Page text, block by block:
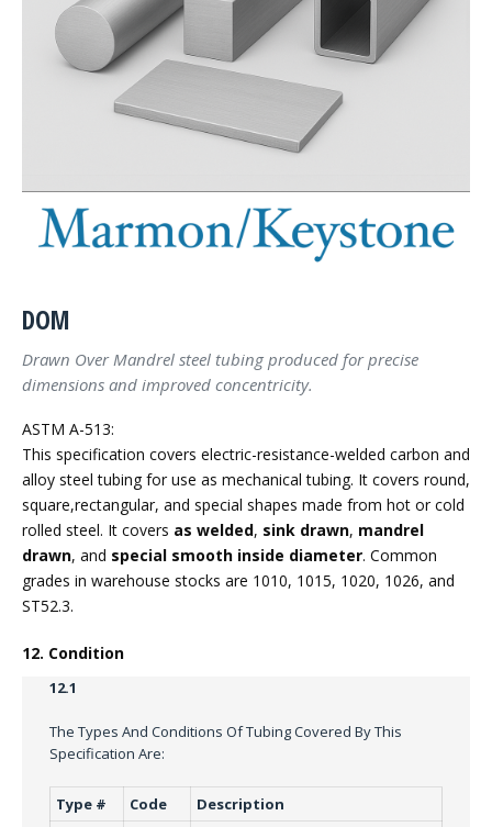
DOM
Drawn Over Mandrel steel tubing produced for precise
dimensions and improved concentricity.
ASTM A-513:
This specification covers electric-resistance-welded carbon and
alloy steel tubing for use as mechanical tubing. It covers round,
square,rectangular, and special shapes made from hot or cold
rolled steel. It covers as welded, sink drawn, mandrel
drawn, and special smooth inside diameter. Common
grades in warehouse stocks are 1010, 1015, 1020, 1026, and
ST52.3.
12. Condition
12.1
The Types And Conditions Of Tubing Covered By This
Specification Are:
Type # Code
Description